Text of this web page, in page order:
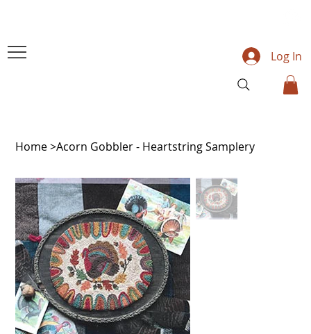
Log In
Home>Acorn Gobbler - Heartstring Samplery